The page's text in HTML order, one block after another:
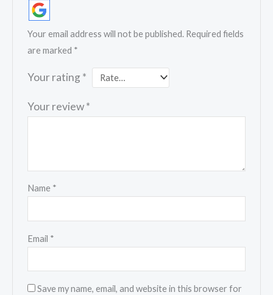
Your email address will not be published. Required fields
are marked *
Your rating *
Your review*
Name *
Email *
Save my name, email, and website in this browser for